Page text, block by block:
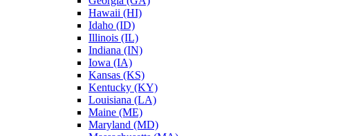
Hawaii (HI)
Idaho (ID)
Illinois (IL)
Indiana (IN)
Iowa (IA)
Kansas (KS)
Kentucky (KY)
Louisiana (LA)
Maine (ME)
Maryland (MD)